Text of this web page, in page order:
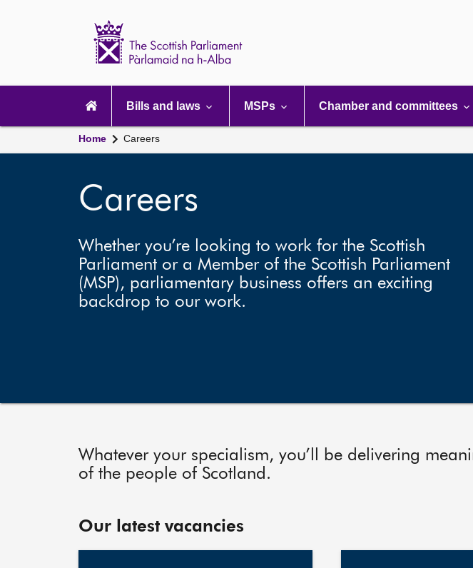
navigation
Bills and laws MSPs Chamber and committees
Home Careers
Careers
Whether you’re looking to work for the Scottish
Parliament or a Member of the Scottish Parliament
(MSP), parliamentary business offers an exciting
backdrop to our work.
Whatever your specialism, you’ll be delivering
of the people of Scotland.
Our latest vacancies